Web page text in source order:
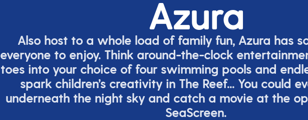
Azura
Also host to a whole load of family fun, Azura has
everyone to enjoy. Think around-the-clock
toes into your choice of four swimming pools and
spark children’s creativity in The Reef... You could
underneath the night sky and catch a movie at the
SeaScreen.